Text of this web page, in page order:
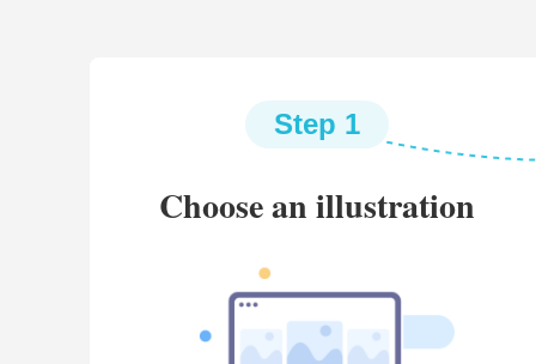
Choose an illustration
Step 1